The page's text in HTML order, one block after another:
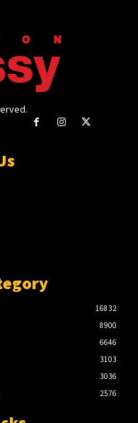
16832
8900
6646
3103
3036
2576